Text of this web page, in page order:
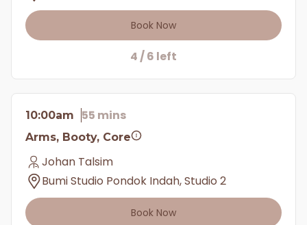
Book Now
4 / 6 left
10:00am 55 mins
Arms, Booty, Core
Johan Talsim
Bumi Studio Pondok Indah, Studio 2
Book Now